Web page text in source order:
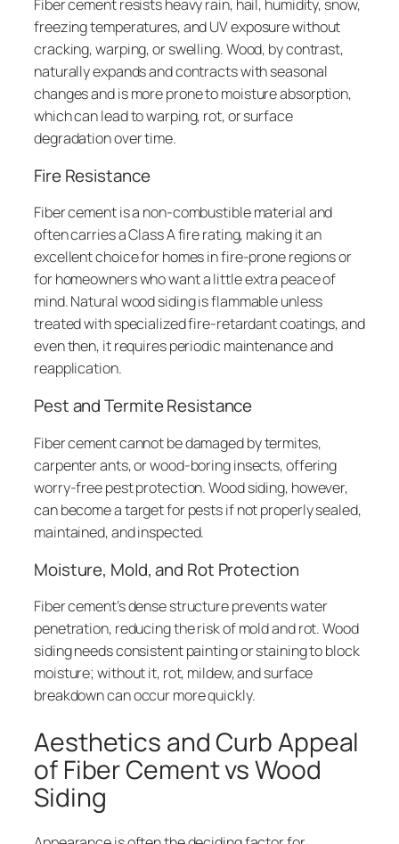
Fiber cement resists heavy rain, hail, humidity, snow,
freezing temperatures, and UV exposure without
cracking, warping, or swelling. Wood, by contrast,
naturally expands and contracts with seasonal
changes and is more prone to moisture absorption,
which can lead to warping, rot, or surface
degradation over time.
Fire Resistance
Fiber cement is a non-combustible material and
often carries a Class A fire rating, making it an
excellent choice for homes in fire-prone regions or
for homeowners who want a little extra peace of
mind. Natural wood siding is flammable unless
treated with specialized fire-retardant coatings, and
even then, it requires periodic maintenance and
reapplication.
Pest and Termite Resistance
Fiber cement cannot be damaged by termites,
carpenter ants, or wood-boring insects, offering
worry-free pest protection. Wood siding, however,
can become a target for pests if not properly sealed,
maintained, and inspected.
Moisture, Mold, and Rot Protection
Fiber cement’s dense structure prevents water
penetration, reducing the risk of mold and rot. Wood
siding needs consistent painting or staining to block
moisture; without it, rot, mildew, and surface
breakdown can occur more quickly.
Aesthetics and Curb Appeal
of Fiber Cement vs Wood
Siding